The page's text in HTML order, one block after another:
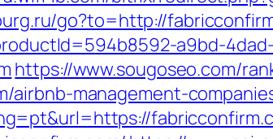
go?to=http://
a9bd-
https://www.sougoseo.com/
management-